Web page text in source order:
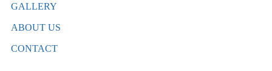
GALLERY
ABOUT US
CONTACT